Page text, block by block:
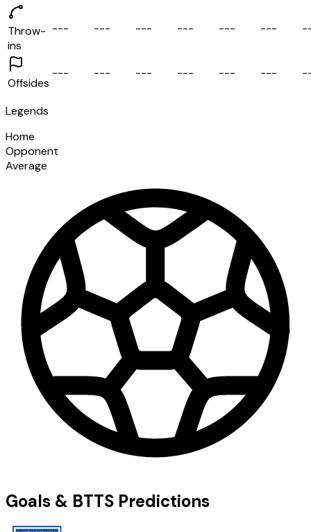
Throw-
ins
--- --- --- --- --- --- -
Offsides
--- --- --- --- --- --- -
Legends
Home
Opponent
Average
Goals & BTTS Predictions